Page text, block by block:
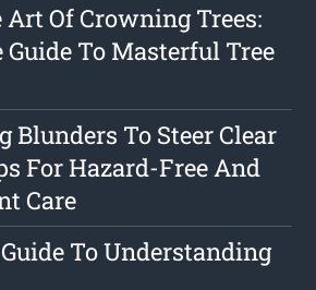
Art Of Crowning Trees:
To Masterful Tree
Blunders To Steer Clear
For Hazard-Free And
Care
To Understanding